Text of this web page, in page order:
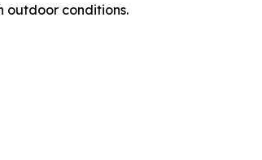
outdoor conditions.